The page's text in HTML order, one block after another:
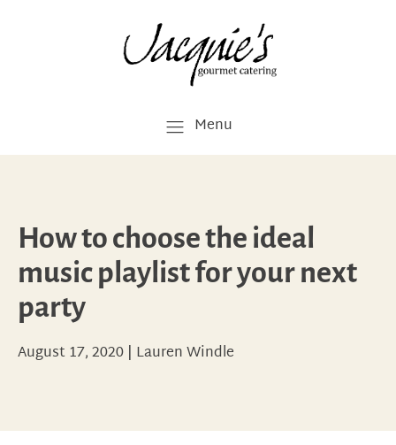
Menu
How to choose the ideal
music playlist for your next
party
August 17, 2020 | Lauren Windle